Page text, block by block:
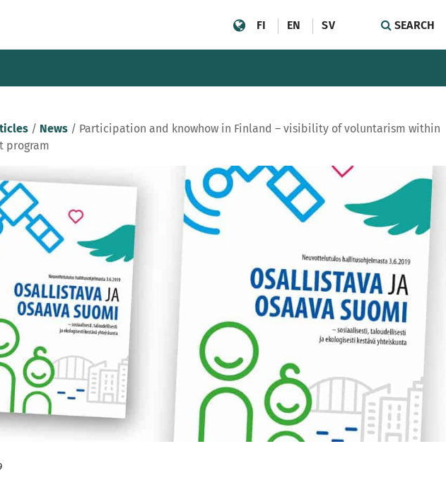
FI EN SV SEARCH
/ News / Participation and knowhow in Finland – visibility of voluntarism within
program